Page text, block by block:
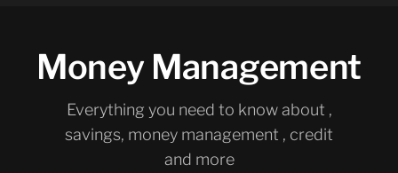
Money Management
Everything you need to know about ,
savings, money management , credit
and more